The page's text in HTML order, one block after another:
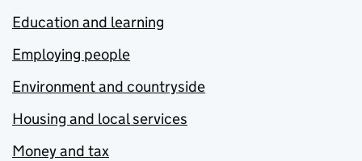
Education and learning
Employing people
Environment and countryside
Housing and local services
Money and tax